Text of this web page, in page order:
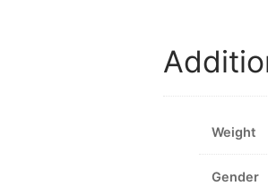
Weight
Gender